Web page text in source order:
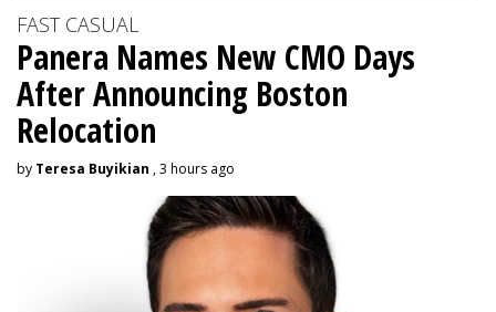
FAST CASUAL
Panera Names New CMO Days
After Announcing Boston
Relocation
by Teresa Buyikian , 3 hours ago